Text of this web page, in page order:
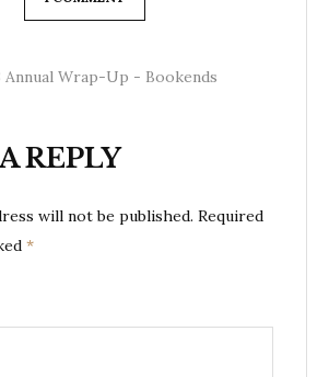
Annual Wrap-Up - Bookends
REPLY
will not be published. Required
*